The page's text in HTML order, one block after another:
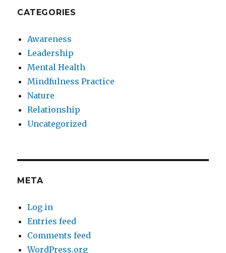
CATEGORIES
Awareness
Leadership
Mental Health
Mindfulness Practice
Nature
Relationship
Uncategorized
META
Log in
Entries feed
Comments feed
WordPress.org